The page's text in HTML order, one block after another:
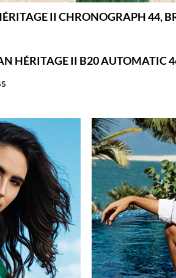
II CHRONOGRAPH 44,
HÉRITAGE II B20 AUTOMATIC